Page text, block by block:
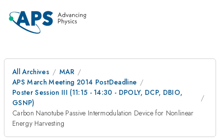
All Archives
MAR
APS March Meeting 2014 PostDeadline
Poster Session III (11:15 - 14:30 - DPOLY, DCP, DBIO,
GSNP)
Carbon Nanotube Passive Intermodulation Device for Nonlinear
Energy Harvesting